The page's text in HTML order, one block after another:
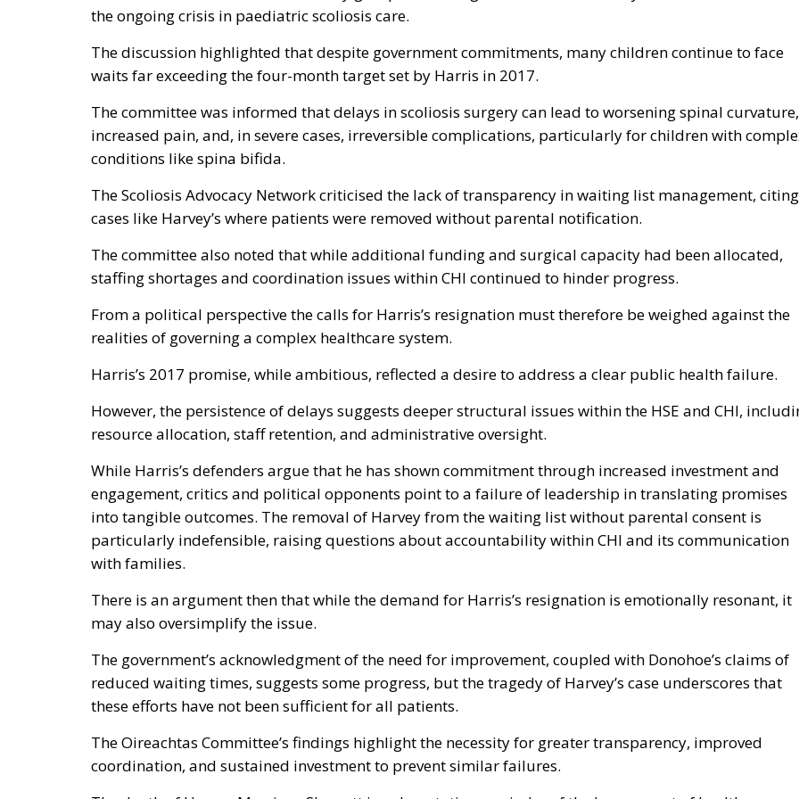
the ongoing crisis in paediatric scoliosis care.
The discussion highlighted that despite government commitments, many children continue to face
waits far exceeding the four-month target set by Harris in 2017.
The committee was informed that delays in scoliosis surgery can lead to worsening spinal curvature,
increased pain, and, in severe cases, irreversible complications, particularly for children with
conditions like spina bifida.
The Scoliosis Advocacy Network criticised the lack of transparency in waiting list management, citing
cases like Harvey’s where patients were removed without parental notification.
The committee also noted that while additional funding and surgical capacity had been allocated,
staffing shortages and coordination issues within CHI continued to hinder progress.
From a political perspective the calls for Harris’s resignation must therefore be weighed against the
realities of governing a complex healthcare system.
Harris’s 2017 promise, while ambitious, reflected a desire to address a clear public health failure.
However, the persistence of delays suggests deeper structural issues within the HSE and CHI,
resource allocation, staff retention, and administrative oversight.
While Harris’s defenders argue that he has shown commitment through increased investment and
engagement, critics and political opponents point to a failure of leadership in translating promises
into tangible outcomes. The removal of Harvey from the waiting list without parental consent is
particularly indefensible, raising questions about accountability within CHI and its communication
with families.
There is an argument then that while the demand for Harris’s resignation is emotionally resonant, it
may also oversimplify the issue.
The government’s acknowledgment of the need for improvement, coupled with Donohoe’s claims of
reduced waiting times, suggests some progress, but the tragedy of Harvey’s case underscores that
these efforts have not been sufficient for all patients.
The Oireachtas Committee’s findings highlight the necessity for greater transparency, improved
coordination, and sustained investment to prevent similar failures.